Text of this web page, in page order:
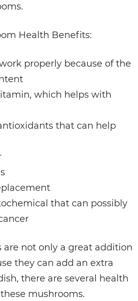
Health Benefits:
properly because of the
which helps with
that can help
that can possibly
are not only a great addition
they can add an extra
there are several health
mushrooms.